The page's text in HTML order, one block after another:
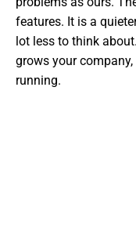
features. It is a
lot less to think
grows your
running.